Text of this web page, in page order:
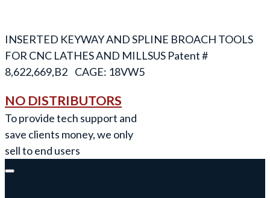
INSERTED KEYWAY AND SPLINE BROACH TOOLS
FOR CNC LATHES AND MILLS
NO DISTRIBUTORS
To provide tech support and
save clients money, we only
sell to end users